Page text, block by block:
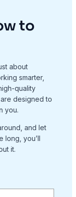
to
about
smarter,
quality
designed to
you.
and let
long, you’ll
it.